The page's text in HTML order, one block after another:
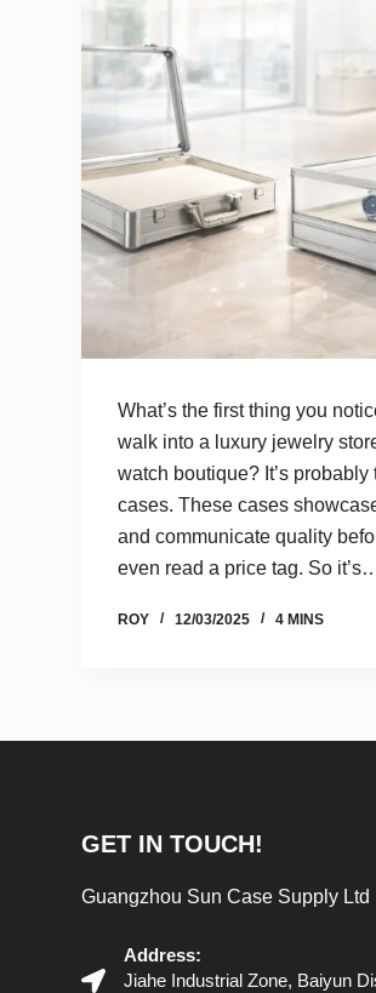
What’s the first thing you
walk into a luxury jewelry
watch boutique? It’s
cases. These cases
and communicate quality
even read a price tag. So
ROY 12/03/2025 4 MINS
GET IN TOUCH!
Guangzhou Sun Case Supply Ltd
Address:
Jiahe Industrial Zone, Baiyun